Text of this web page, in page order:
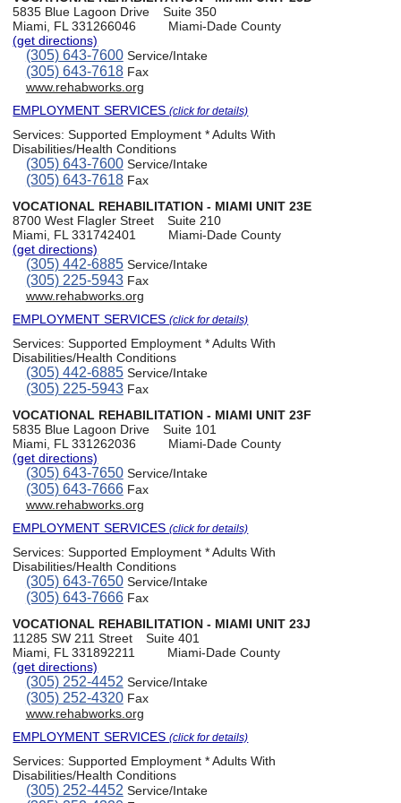
5835 Blue Lagoon Drive
Suite 350
Miami, FL 331266046
Miami-Dade County
(get directions)
(305) 643-7600Service/Intake
(305) 643-7618Fax
www.rehabworks.org
EMPLOYMENT SERVICES(click for details)
Services:Supported Employment * Adults With
Disabilities/Health Conditions
(305) 643-7600Service/Intake
(305) 643-7618Fax
VOCATIONAL REHABILITATION - MIAMI UNIT 23E
8700 West Flagler Street
Suite 210
Miami, FL 331742401
Miami-Dade County
(get directions)
(305) 442-6885Service/Intake
(305) 225-5943Fax
www.rehabworks.org
EMPLOYMENT SERVICES(click for details)
Services:Supported Employment * Adults With
Disabilities/Health Conditions
(305) 442-6885Service/Intake
(305) 225-5943Fax
VOCATIONAL REHABILITATION - MIAMI UNIT 23F
5835 Blue Lagoon Drive
Suite 101
Miami, FL 331262036
Miami-Dade County
(get directions)
(305) 643-7650Service/Intake
(305) 643-7666Fax
www.rehabworks.org
EMPLOYMENT SERVICES(click for details)
Services:Supported Employment * Adults With
Disabilities/Health Conditions
(305) 643-7650Service/Intake
(305) 643-7666Fax
VOCATIONAL REHABILITATION - MIAMI UNIT 23J
11285 SW 211 Street
Suite 401
Miami, FL 331892211
Miami-Dade County
(get directions)
(305) 252-4452 Service/Intake
(305) 252-4320Fax
www.rehabworks.org
EMPLOYMENT SERVICES(click for details)
Services:Supported Employment * Adults With
Disabilities/Health Conditions
(305) 252-4452 Service/Intake